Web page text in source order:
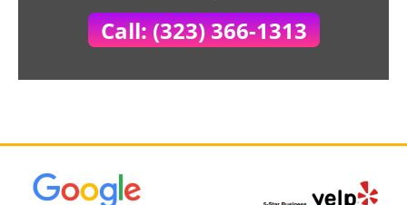
Call: (323) 366-1313